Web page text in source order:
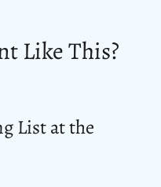
Like This?
List at the